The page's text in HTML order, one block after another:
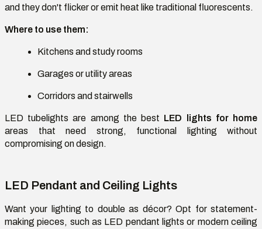
and they don't flicker or emit heat like traditional fluorescents.
Where to use them:
Kitchens and study rooms
Garages or utility areas
Corridors and stairwells
LED tubelights are among the best LED lights for home
areas that need strong, functional lighting without
compromising on design.
LED Pendant and Ceiling Lights
Want your lighting to double as décor? Opt for statement-
making pieces, such as LED pendant lights or modern ceiling